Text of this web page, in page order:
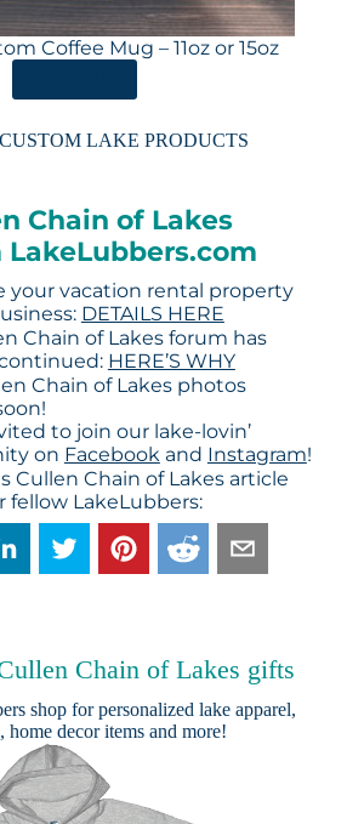
Coffee Mug – 11oz or 15oz
LAKE PRODUCTS
Chain of Lakes
your vacation rental property
DETAILS HERE
Chain of Lakes forum has
HERE’S WHY
Chain of Lakes photos
to join our lake-lovin’
on Facebookand Instagram!
Cullen Chain of Lakes article
fellow LakeLubbers:
Chain of Lakes gifts
shop for personalized lake apparel,
home decor items and more!